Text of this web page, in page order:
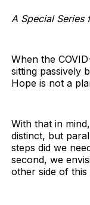
A Special Series
When the
sitting passively
Hope is not a
With that in
distinct, but
steps did we
second, we
other side of this